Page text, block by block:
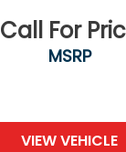
Call For
MSRP
VIEW VEHICLE